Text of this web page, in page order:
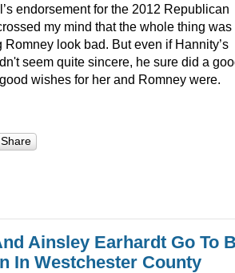
endorsement for the 2012 Republican
my mind that the whole thing was
look bad. But even if Hannity’s
seem quite sincere, he sure did a
wishes for her and Romney were.
Share
Ainsley Earhardt Go To
In Westchester County